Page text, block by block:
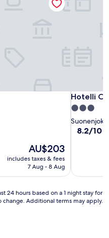
The
price
is
AU$203
includes taxes & fees
7 Aug - 8 Aug
Hotelli
Hotelli
3.0
star
property
Suonenjoki
8.2
good,
reviews)
8.2/10
24 hours based on a 1 night stay for
change. Additional terms may apply.